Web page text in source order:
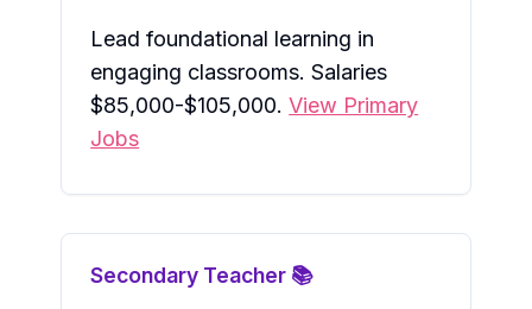
Lead foundational learning in
engaging classrooms. Salaries
$85,000-$105,000.View Primary
Jobs
Secondary Teacher 📚